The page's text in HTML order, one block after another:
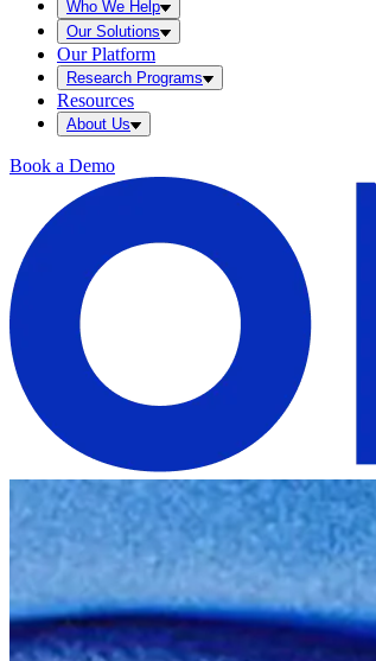
Who We Help
Our Solutions
Our Platform
Research Programs
Resources
About Us
Book a Demo